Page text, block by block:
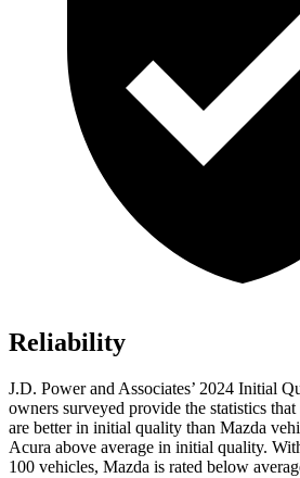
Reliability
J.D. Power and Associates’ 2024 Initial
owners surveyed provide the statistics
are better in initial quality than Mazda
Acura above average in initial quality.
100 vehicles, Mazda is rated below